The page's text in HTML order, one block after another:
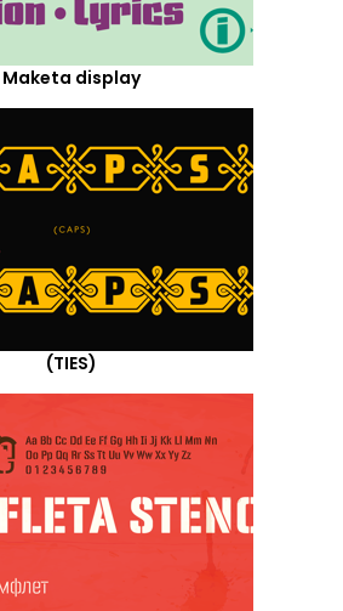
Maketa display
(TIES)